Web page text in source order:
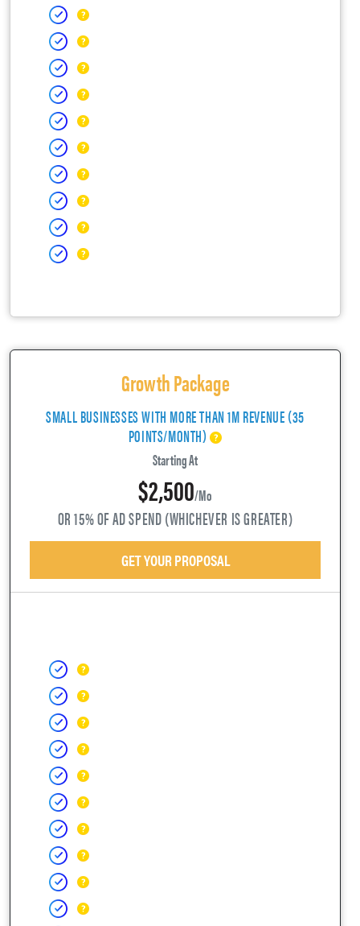
Growth Package
SMALL BUSINESSES WITH MORE THAN 1M REVENUE (35
POINTS/MONTH)
Starting At
$2,500/mo
OR 15% OF AD SPEND (WHICHEVER IS GREATER)
GET YOUR PROPOSAL